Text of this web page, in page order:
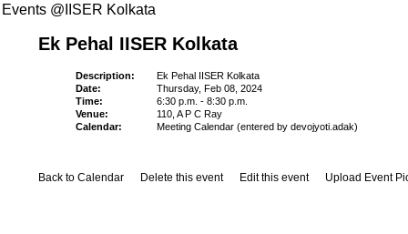
Events @IISER Kolkata
Ek Pehal IISER Kolkata
Description:
Ek Pehal IISER Kolkata
Date:
Thursday, Feb 08, 2024
Time:
6:30 p.m. - 8:30 p.m.
Venue:
110, A P C Ray
Calendar:
Meeting Calendar (entered by devojyoti.adak)
Back to Calendar Delete this event Edit this event Upload Event